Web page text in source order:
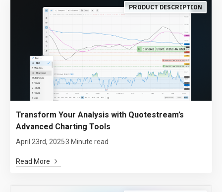
PRODUCT DESCRIPTION
Transform Your Analysis with Quotestream’s
Advanced Charting Tools
April 23rd, 20253 Minute read
Read More